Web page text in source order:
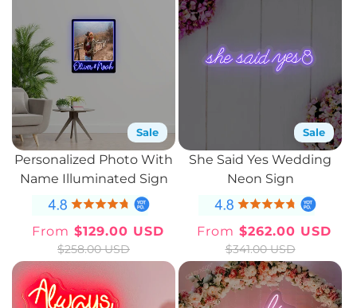
Sale
Personalized Photo With
Name Illuminated Sign
Sale
price
From $129.00 USD
Regular
price
$258.00 USD
Sale
She Said Yes Wedding
Neon Sign
Sale
price
From $262.00 USD
Regular
price
$341.00 USD